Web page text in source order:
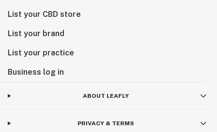
List your CBD store
List your brand
List your practice
Business log in
ABOUT LEAFLY
PRIVACY & TERMS